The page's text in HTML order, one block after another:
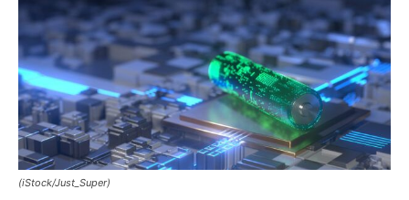
(iStock/Just_Super)